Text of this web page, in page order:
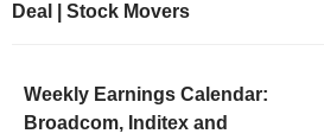
Deal | Stock Movers
Weekly Earnings Calendar:
Broadcom, Inditex and